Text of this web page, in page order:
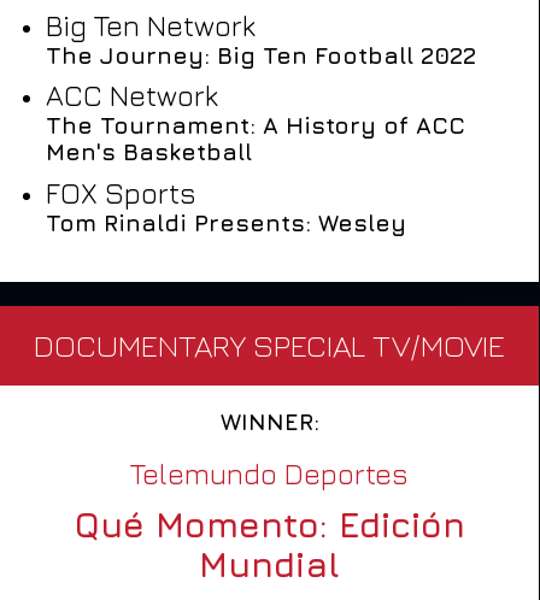
Big Ten Network
The Journey: Big Ten Football 2022
ACC Network
The Tournament: A History of ACC
Men's Basketball
FOX Sports
Tom Rinaldi Presents: Wesley
DOCUMENTARY SPECIAL TV/MOVIE
WINNER:
Telemundo Deportes
Qué Momento: Edición
Mundial